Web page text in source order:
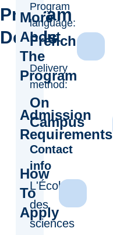
Program
Details
Program
language:
French
Delivery
method:
On
Campus
Contact
info
L'École
des
sciences
More
About
The
Program
Admission
Requirements
How
To
Apply